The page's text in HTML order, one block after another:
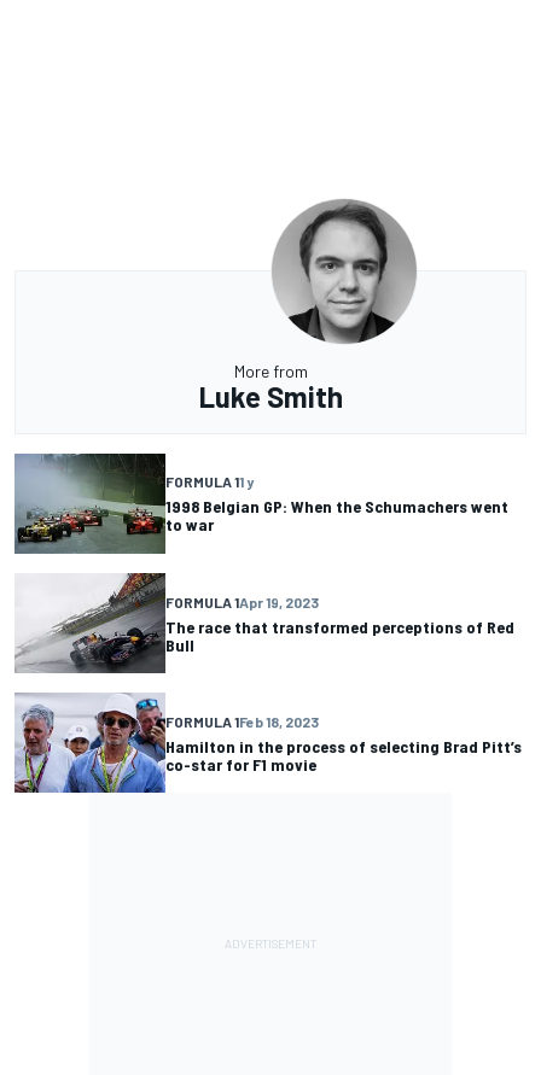
More from
Luke Smith
FORMULA 11 y
1998 Belgian GP: When the Schumachers went
to war
FORMULA 1Apr 19, 2023
The race that transformed perceptions of Red
Bull
FORMULA 1Feb 18, 2023
Hamilton in the process of selecting Brad Pitt’s
co-star for F1 movie